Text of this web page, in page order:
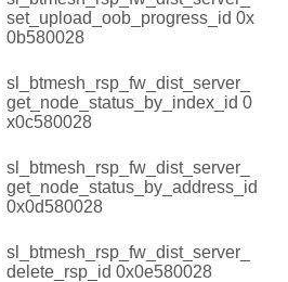
set_upload_oob_progress_id 0x
0b580028
sl_btmesh_rsp_fw_dist_server_
get_node_status_by_index_id 0
x0c580028
sl_btmesh_rsp_fw_dist_server_
get_node_status_by_address_id
0x0d580028
sl_btmesh_rsp_fw_dist_server_
delete_rsp_id 0x0e580028